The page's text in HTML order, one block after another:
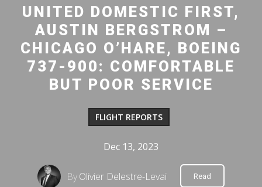
UNITED DOMESTIC FIRST,
AUSTIN BERGSTROM –
CHICAGO O’HARE, BOEING
737-900: COMFORTABLE
BUT POOR SERVICE
FLIGHT REPORTS
Dec 13, 2023
ByOlivier Delestre-Levai Read